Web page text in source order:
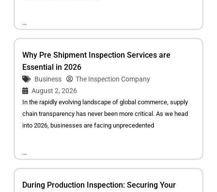
...
Why Pre Shipment Inspection Services are
Essential in 2026
Business
The Inspection Company
August 2, 2026
In the rapidly evolving landscape of global commerce, supply
chain transparency has never been more critical. As we head
into 2026, businesses are facing unprecedented
...
During Production Inspection: Securing Your